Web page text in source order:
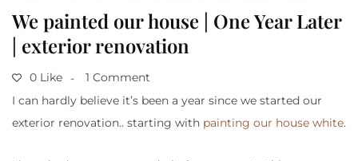
We painted our house | One Year Later
| exterior renovation
0 Like
1 Comment
I can hardly believe it’s been a year since we started our
exterior renovation.. starting with painting our house white.